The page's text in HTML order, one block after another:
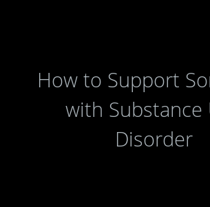
How to Support
with Substance
Disorder